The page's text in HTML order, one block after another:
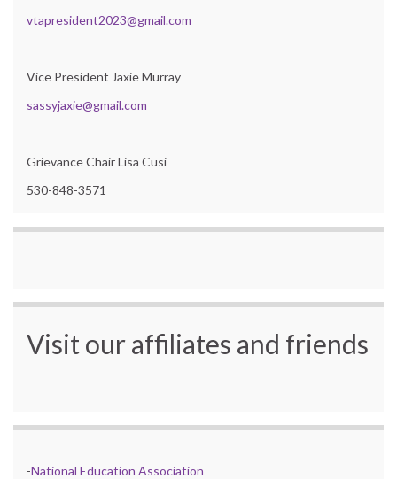
vtapresident2023@gmail.com
Vice President Jaxie Murray
sassyjaxie@gmail.com
Grievance Chair Lisa Cusi
530-848-3571
Visit our affiliates and friends
-National Education Association